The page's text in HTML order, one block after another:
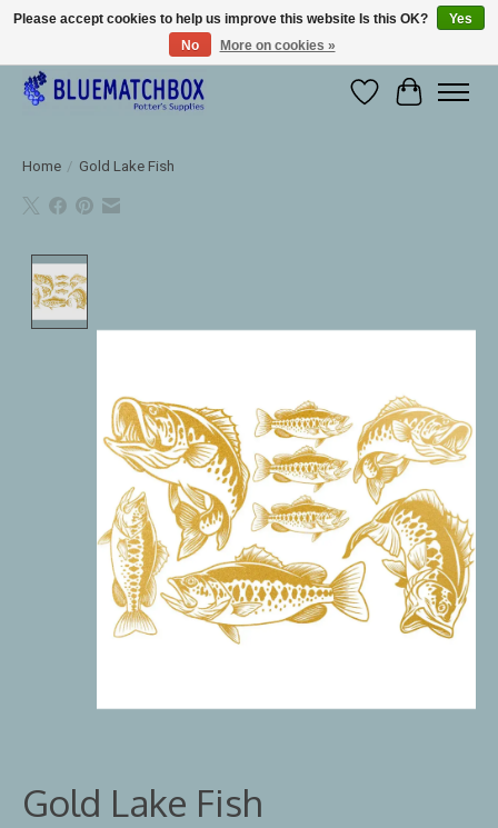
Large selection of products and fast shipping!
WishlistCart
Home / Gold Lake Fish
Gold Lake Fish
Please accept cookies to help us improve this website Is this OK?
Yes
No
More on cookies »